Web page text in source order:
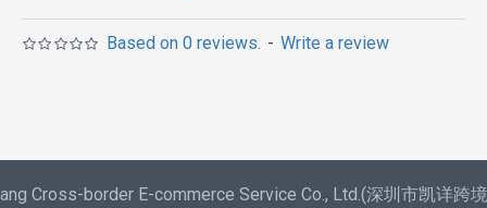
Based on 0 reviews. - Write a review
Cross-border E-commerce Service Co., Ltd.(深圳市凯详跨